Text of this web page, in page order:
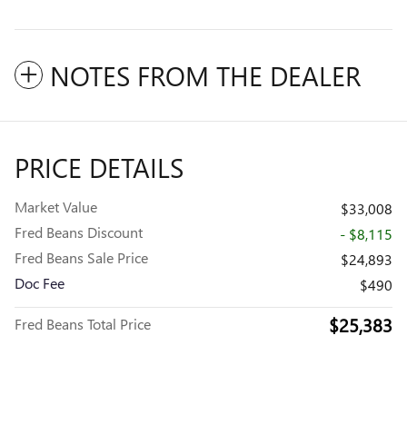
NOTES FROM THE DEALER
PRICE DETAILS
Market Value
$33,008
Fred Beans Discount
- $8,115
Fred Beans Sale Price
$24,893
Doc Fee
$490
Fred Beans Total Price $25,383